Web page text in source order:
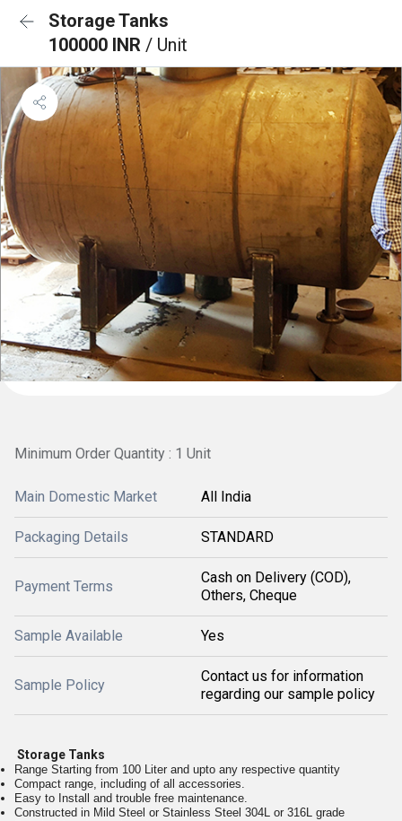
Storage Tanks
100000 INR / Unit
Minimum Order Quantity : 1 Unit
Main Domestic Market All India
Packaging Details STANDARD
Payment Terms
Cash on Delivery (COD),
Others, Cheque
Sample Available Yes
Sample Policy
Contact us for information
regarding our sample policy
Storage Tanks
Range Starting from 100 Liter and upto any respective quantity
Compact range, including of all accessories.
Easy to Install and trouble free maintenance.
Constructed in Mild Steel or Stainless Steel 304L or 316L grade